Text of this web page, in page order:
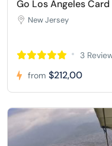
Go Los Angeles
New Jersey
3
from $212,00